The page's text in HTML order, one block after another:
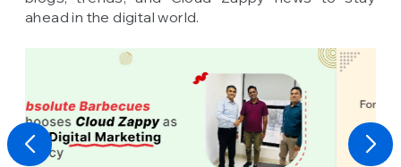
ahead in the digital world.